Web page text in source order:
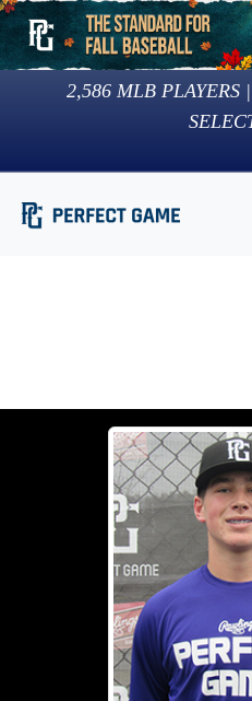
2,586 MLB PLAYERS |